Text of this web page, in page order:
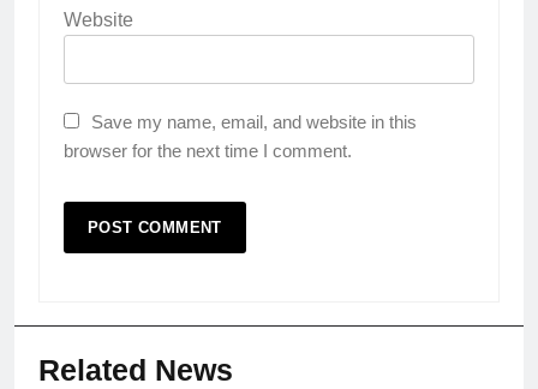
Website
Save my name, email, and website in this
browser for the next time I comment.
Related News